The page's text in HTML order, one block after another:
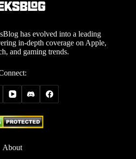
has evolved into a leading
in-depth coverage on Apple,
and gaming trends.
About